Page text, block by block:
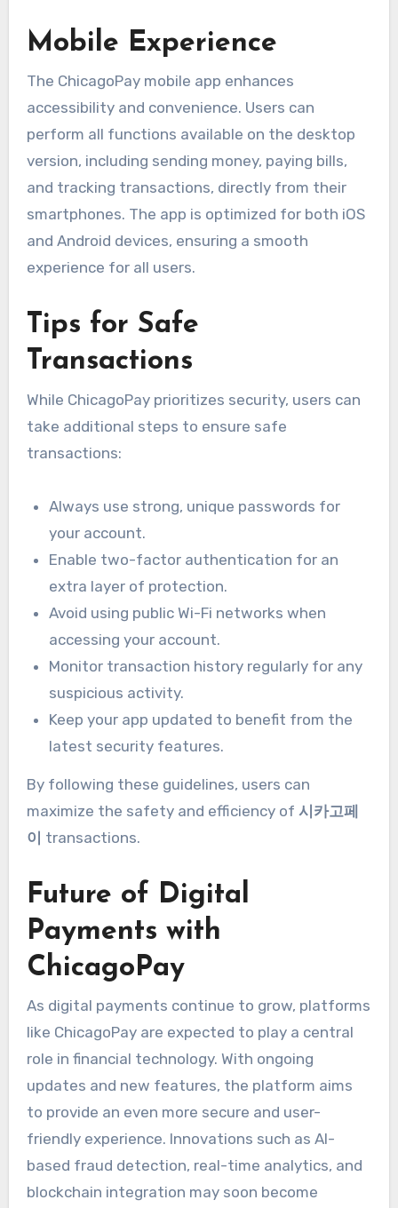
Mobile Experience
The ChicagoPay mobile app enhances
accessibility and convenience. Users can
perform all functions available on the desktop
version, including sending money, paying bills,
and tracking transactions, directly from their
smartphones. The app is optimized for both iOS
and Android devices, ensuring a smooth
experience for all users.
Tips for Safe
Transactions
While ChicagoPay prioritizes security, users can
take additional steps to ensure safe
transactions:
Always use strong, unique passwords for
your account.
Enable two-factor authentication for an
extra layer of protection.
Avoid using public Wi-Fi networks when
accessing your account.
Monitor transaction history regularly for any
suspicious activity.
Keep your app updated to benefit from the
latest security features.
By following these guidelines, users can
maximize the safety and efficiency of 시카고페
이 transactions.
Future of Digital
Payments with
ChicagoPay
As digital payments continue to grow, platforms
like ChicagoPay are expected to play a central
role in financial technology. With ongoing
updates and new features, the platform aims
to provide an even more secure and user-
friendly experience. Innovations such as AI-
based fraud detection, real-time analytics, and
blockchain integration may soon become